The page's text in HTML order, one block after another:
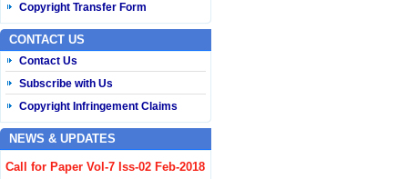
Copyright Transfer Form
CONTACT US
Contact Us
Subscribe with Us
Copyright Infringement Claims
NEWS & UPDATES
Call for Paper Vol-7 Iss-02 Feb-2018